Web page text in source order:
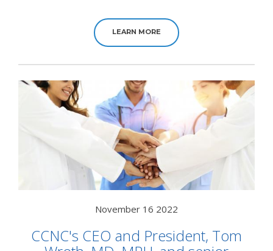
LEARN MORE
November 16 2022
CCNC's CEO and President, Tom